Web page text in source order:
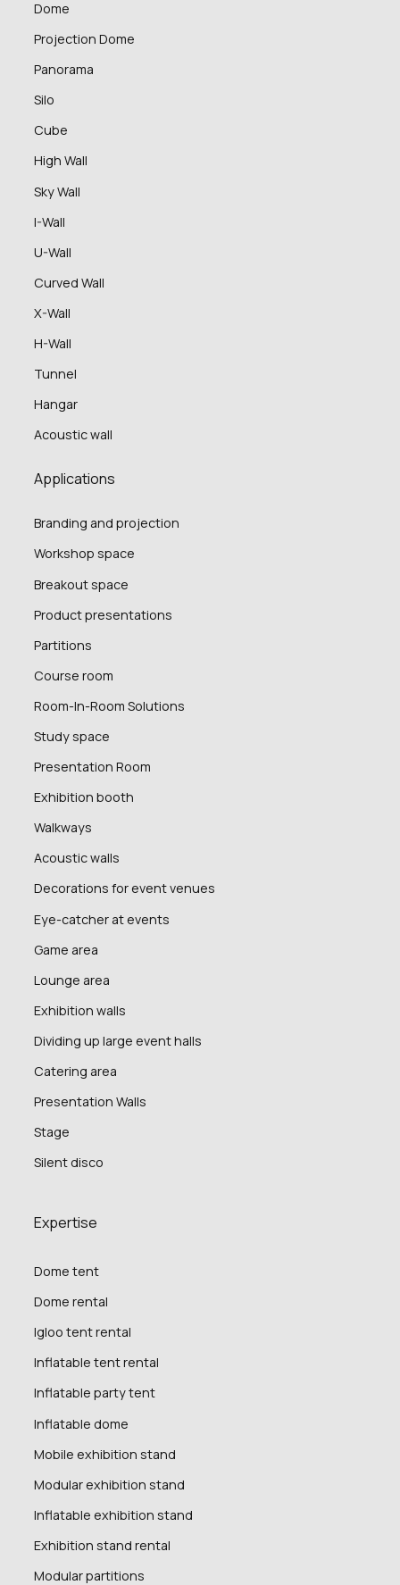
Dome
Projection Dome
Panorama
Silo
Cube
High Wall
Sky Wall
I-Wall
U-Wall
Curved Wall
X-Wall
H-Wall
Tunnel
Hangar
Acoustic wall
Expertise
Dome tent
Dome rental
Igloo tent rental
Inflatable tent rental
Inflatable party tent
Inflatable dome
Mobile exhibition stand
Modular exhibition stand
Inflatable exhibition stand
Exhibition stand rental
Modular partitions
Applications
Branding and projection
Workshop space
Breakout space
Product presentations
Partitions
Course room
Room-In-Room Solutions
Study space
Presentation Room
Exhibition booth
Walkways
Acoustic walls
Decorations for event venues
Eye-catcher at events
Game area
Lounge area
Exhibition walls
Dividing up large event halls
Catering area
Presentation Walls
Stage
Silent disco